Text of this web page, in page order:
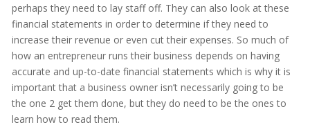
perhaps they need to lay staff off. They can also look at these
financial statements in order to determine if they need to
increase their revenue or even cut their expenses. So much of
how an entrepreneur runs their business depends on having
accurate and up-to-date financial statements which is why it is
important that a business owner isn’t necessarily going to be
the one 2 get them done, but they do need to be the ones to
learn how to read them.